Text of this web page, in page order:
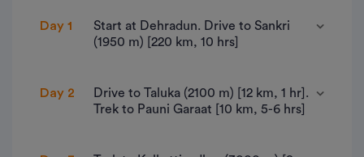
Day 1
Start at Dehradun. Drive to Sankri
(1950 m) [220 km, 10 hrs]
• 220 km drive by NH 507 - approx 10 hours.
• Altitude : 1,950m/6,400ft.
Day 2
Drive to Taluka (2100 m) [12 km, 1 hr].
Trek to Pauni Garaat [10 km, 5-6 hrs]